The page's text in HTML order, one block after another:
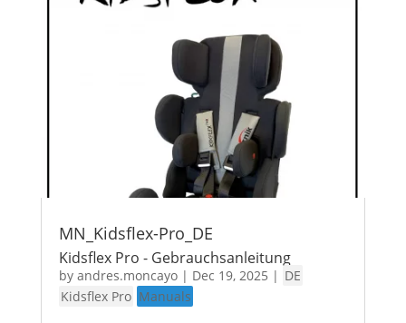
MN_Kidsflex-Pro_DE
Kidsflex Pro - Gebrauchsanleitung
by andres.moncayo| Dec 19, 2025 | DE
Kidsflex Pro Manuals